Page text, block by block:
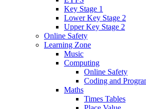
Key Stage 1
Lower Key Stage 2
Upper Key Stage 2
Online Safety
Learning Zone
Music
Computing
Online Safety
Coding and
Maths
Times Tables